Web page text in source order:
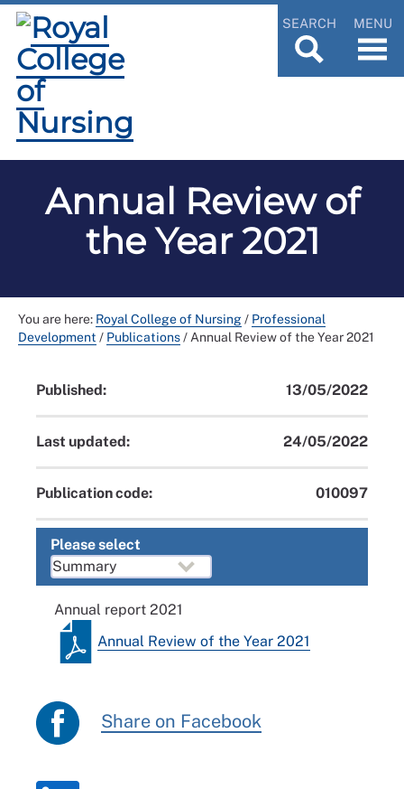
SEARCH MENU
Annual Review of
the Year 2021
You are here: Royal College of Nursing/ Professional
Development / Publications/ Annual Review of the Year 2021
Published: 13/05/2022
Last updated: 24/05/2022
Publication code: 010097
Please select
Annual report 2021
Annual Review of the Year 2021
Share on Facebook